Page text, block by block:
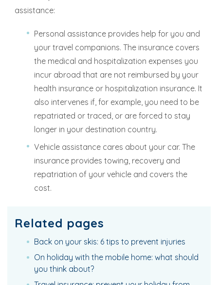
assistance:
Personal assistance provides help for you and
your travel companions. The insurance covers
the medical and hospitalization expenses you
incur abroad that are not reimbursed by your
health insurance or hospitalization insurance. It
also intervenes if, for example, you need to be
repatriated or traced, or are forced to stay
longer in your destination country.
Vehicle assistance cares about your car. The
insurance provides towing, recovery and
repatriation of your vehicle and covers the
cost.
Related pages
Back on your skis: 6 tips to prevent injuries
On holiday with the mobile home: what should
you think about?